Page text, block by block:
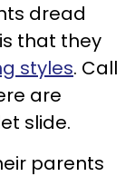
dread
that they
styles. Call
are
slide.
parents